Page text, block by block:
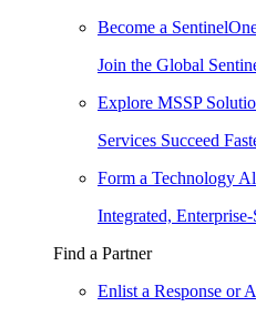
Become a
Join the Global
Explore MSSP
Services Succeed
Form a Technology
Integrated,
Find a Partner
Enlist a Response or